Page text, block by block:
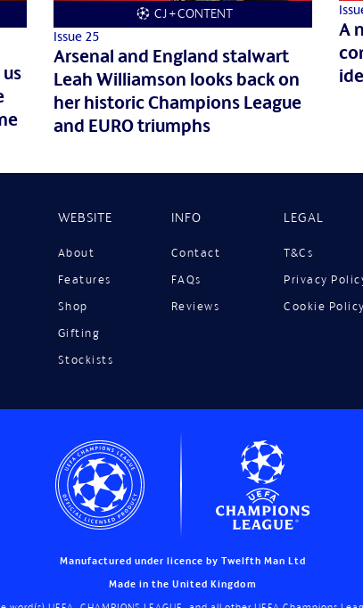
CJ + CONTENT
Issue 25
Arsenal and England stalwart
Leah Williamson looks back on
her historic Champions League
and EURO triumphs
A
WEBSITE
About
Features
Shop
Gifting
Stockists
INFO
Contact
FAQs
Reviews
LEGAL
T&Cs
Privacy
Cookie Policy
Manufactured under licence by Twelfth Man Ltd
Made in the United Kingdom